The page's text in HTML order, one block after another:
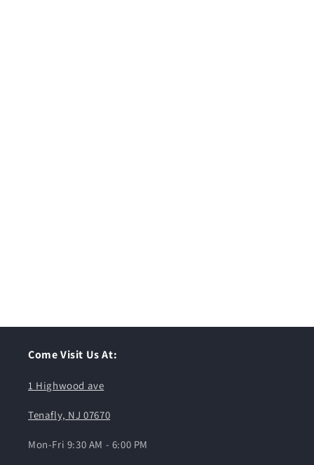
Come Visit Us At:
1 Highwood ave
Tenafly, NJ 07670
Mon-Fri 9:30 AM - 6:00 PM